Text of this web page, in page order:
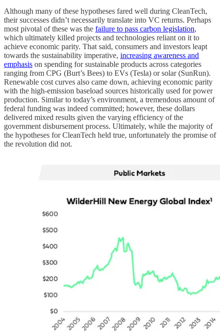
Although many of these hypotheses fared well during CleanTech,
their successes didn’t necessarily translate into VC returns. Perhaps
most pivotal of these was the failure to pass carbon legislation,
which ultimately killed projects and technologies reliant on it to
achieve economic parity. That said, consumers and investors leapt
towards the sustainability imperative, increasing awareness and
emphasis on spending for sustainable products across categories
ranging from CPG (Burt’s Bees) to EVs (Tesla) or solar (SunRun).
Renewable cost curves also came down, achieving economic parity
with the high-emission baseload sources historically used for power
production. Similar to today’s environment, a tremendous amount of
federal funding was indeed committed; however, these dollars
delivered mixed results given the varying efficiency of the
government disbursement process. Ultimately, while the majority of
the hypotheses for CleanTech held true, unfortunately the promise of
the revolution did not.